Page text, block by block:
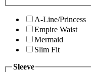
A-Line/Princess
Empire Waist
Mermaid
Slim Fit
Sleeve